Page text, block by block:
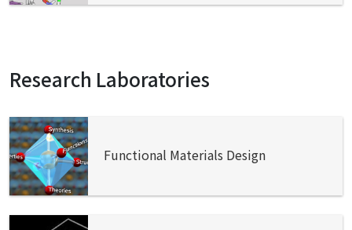
Research Laboratories
Functional Materials Design